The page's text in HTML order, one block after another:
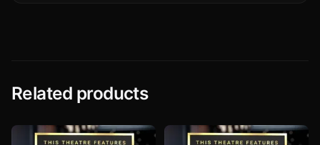
Related products